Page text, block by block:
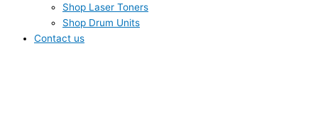
Shop Laser Toners
Shop Drum Units
Contact us